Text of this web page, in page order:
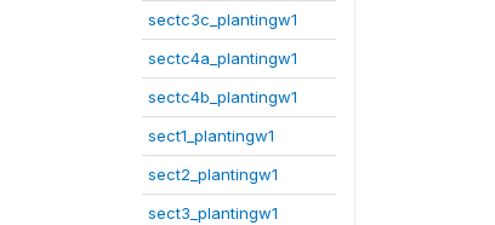
sectc3c_plantingw1
sectc4a_plantingw1
sectc4b_plantingw1
sect1_plantingw1
sect2_plantingw1
sect3_plantingw1